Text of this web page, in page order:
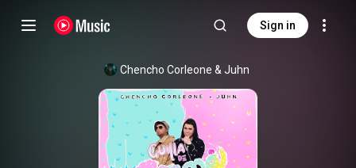
Sign in
Chencho Corleone & Juhn